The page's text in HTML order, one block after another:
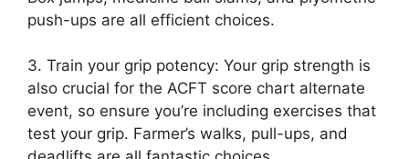
push-ups are all efficient choices.
3. Train your grip potency: Your grip strength is
also crucial for the ACFT score chart alternate
event, so ensure you’re including exercises that
test your grip. Farmer’s walks, pull-ups, and